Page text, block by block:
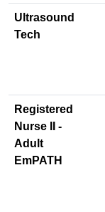
Ultrasound
Tech
Registered
Nurse II -
Adult
EmPATH